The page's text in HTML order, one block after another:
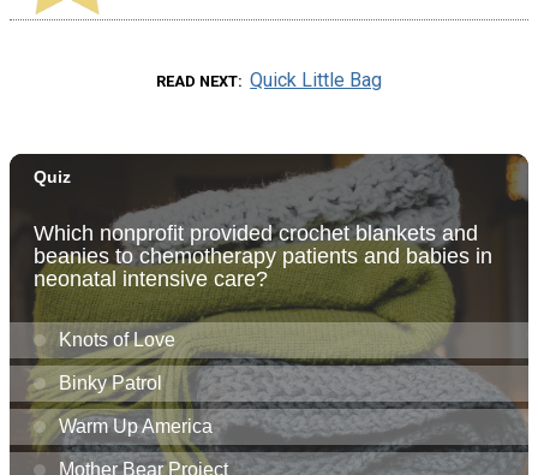
READ NEXT Quick Little Bag